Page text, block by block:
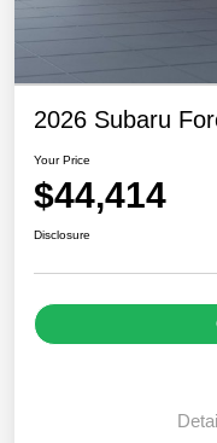
2026 Subaru
Your Price
$44,414
Disclosure